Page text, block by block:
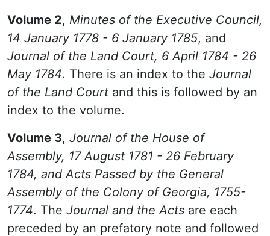
Volume 2, Minutes of the Executive Council,
14 January 1778 - 6 January 1785, and
Journal of the Land Court, 6 April 1784 - 26
May 1784. There is an index to the Journal
of the Land Court and this is followed by an
index to the volume.
Volume 3, Journal of the House of
Assembly, 17 August 1781 - 26 February
1784, and Acts Passed by the General
Assembly of the Colony of Georgia, 1755-
1774. The Journal and the Acts are each
preceded by an prefatory note and followed